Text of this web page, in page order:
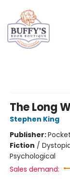
The Long
Stephen King
Publisher:
Fiction /
Psychological
Sales demand: